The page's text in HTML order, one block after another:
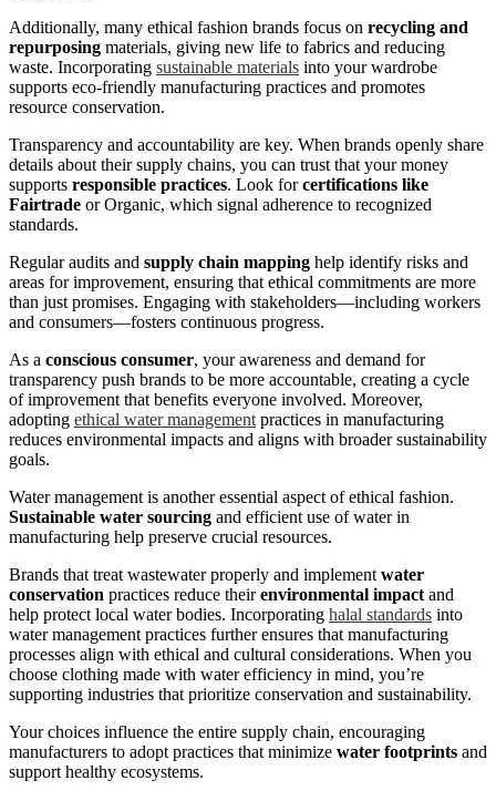
Additionally, many ethical fashion brands focus on recycling and
repurposing materials, giving new life to fabrics and reducing
waste. Incorporating sustainable materials into your wardrobe
supports eco-friendly manufacturing practices and promotes
resource conservation.
Transparency and accountability are key. When brands openly share
details about their supply chains, you can trust that your money
supports responsible practices. Look forcertifications like
Fairtrade or Organic, which signal adherence to recognized
standards.
Regular audits and supply chain mapping help identify risks and
areas for improvement, ensuring that ethical commitments are more
than just promises. Engaging with stakeholders—including workers
and consumers—fosters continuous progress.
As a conscious consumer, your awareness and demand for
transparency push brands to be more accountable, creating a cycle
of improvement that benefits everyone involved. Moreover,
adopting ethical water management practices in manufacturing
reduces environmental impacts and aligns with broader sustainability
goals.
Water management is another essential aspect of ethical fashion.
Sustainable water sourcing and efficient use of water in
manufacturing help preserve crucial resources.
Brands that treat wastewater properly and implement water
conservation practices reduce theirenvironmental impact and
help protect local water bodies. Incorporating halal standards into
water management practices further ensures that manufacturing
processes align with ethical and cultural considerations. When you
choose clothing made with water efficiency in mind, you’re
supporting industries that prioritize conservation and sustainability.
Your choices influence the entire supply chain, encouraging
manufacturers to adopt practices that minimize water footprints and
support healthy ecosystems.